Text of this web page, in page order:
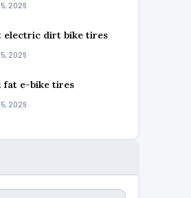
2026
electric dirt bike tires
2026
fat e-bike tires
2026